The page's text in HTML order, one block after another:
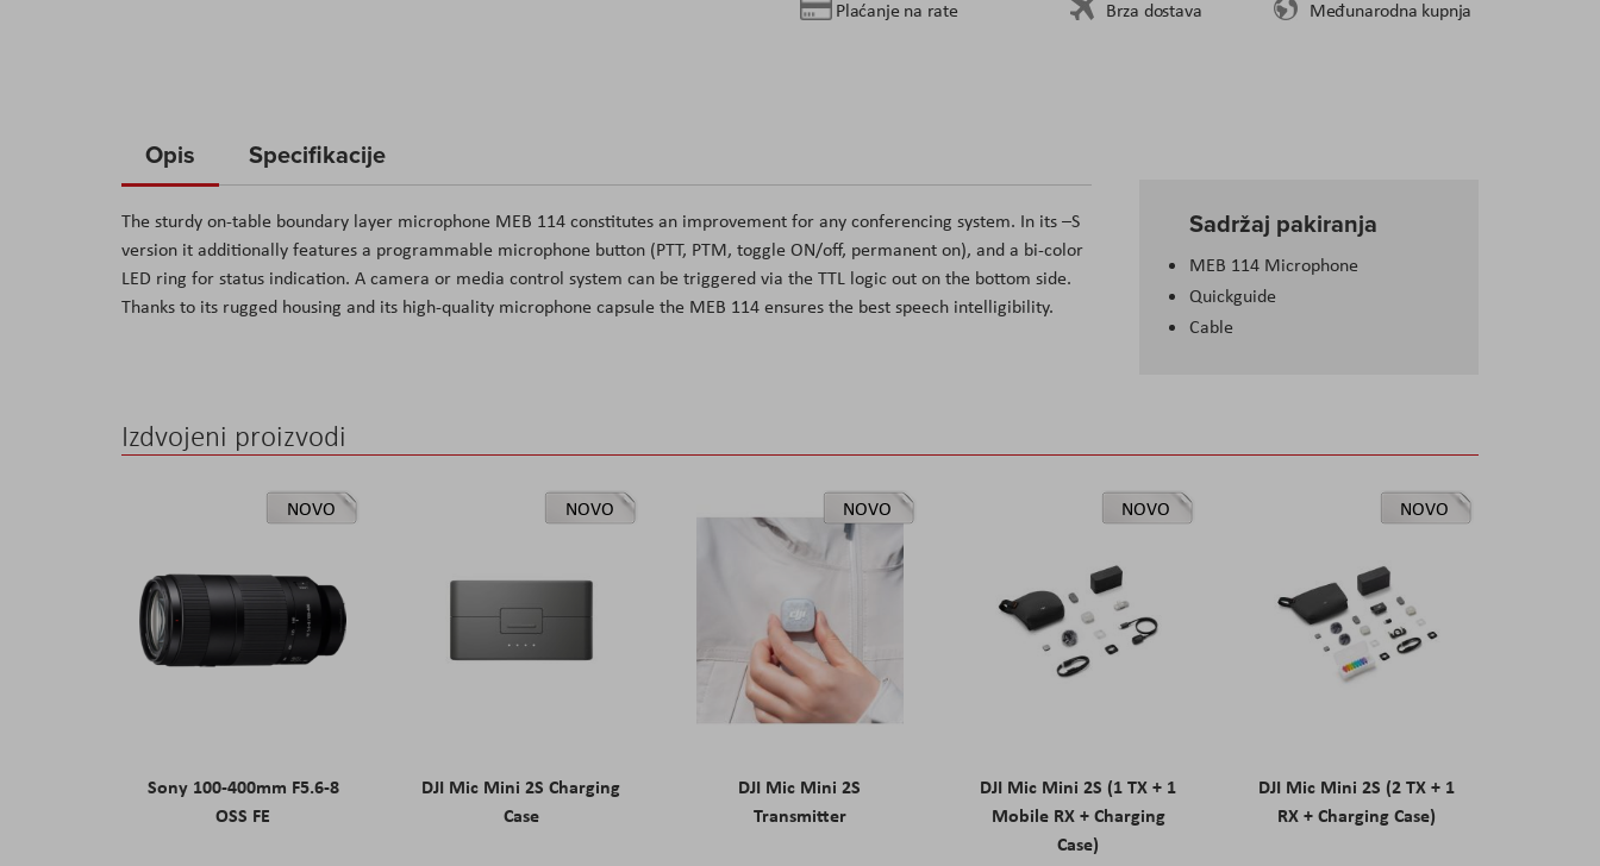
Plaćanje na rate Brza dostava Međunarodna kupnja
the
of
the
images
gallery
Sadržaj pakiranja
MEB 114 Microphone
Quickguide
Cable
Opis
The sturdy on-table boundary layer microphone MEB 114 constitutes an improvement for any conferencing system. In its –S
version it additionally features a programmable microphone button (PTT, PTM, toggle ON/off, permanent on), and a bi-color
LED ring for status indication. A camera or media control system can be triggered via the TTL logic out on the bottom side.
Thanks to its rugged housing and its high-quality microphone capsule the MEB 114 ensures the best speech intelligibility.
Specifikacije
Izdvojeni proizvodi
NOVO
Sony 100-400mm F5.6-8
OSS FE
NOVO
DJI Mic Mini 2S Charging
Case
NOVO
DJI Mic Mini 2S
Transmitter
NOVO
DJI Mic Mini 2S (1 TX + 1
Mobile RX + Charging
Case)
NOVO
DJI Mic Mini 2S (2 TX + 1
RX + Charging Case)